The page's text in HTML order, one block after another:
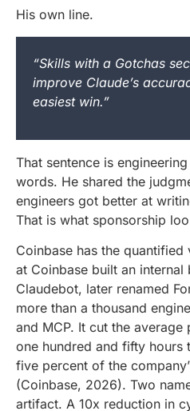
His own line.
“Skills with a Gotchas
improve Claude’s
easiest win.”
That sentence is
words. He shared the
engineers got better at
That is what sponsorship
Coinbase has the
at Coinbase built an
Claudebot, later renamed
more than a thousand
and MCP. It cut the
one hundred and fifty hours
five percent of the
(Coinbase, 2026). Two
artifact. A 10x reduction in